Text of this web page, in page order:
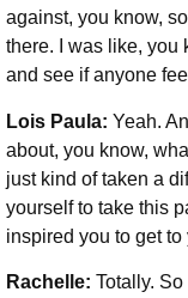
against, you know,
there. I was like, you
and see if anyone
Lois Paula: Yeah.
about, you know,
just kind of taken a
yourself to take this
inspired you to get to
Rachelle: Totally.